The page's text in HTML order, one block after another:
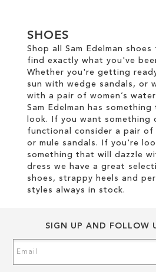
SHOES
Shop all Sam Edelman shoes
find exactly what you've
Whether you're getting
sun with wedge sandals, or
with a pair of women’s
Sam Edelman has
look. If you want something
functional consider a pair of
or mule sandals. If you're
something that will dazzle
dress we have a great
shoes, strappy heels and
styles always in stock.
SIGN UP AND FOLLOW
Up